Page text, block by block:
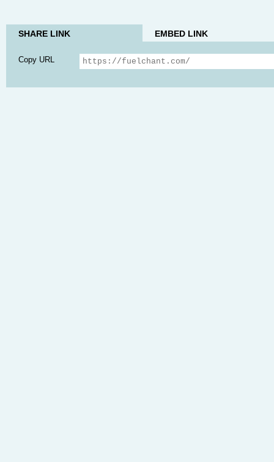
SHARE LINK EMBED LINK
Copy URL